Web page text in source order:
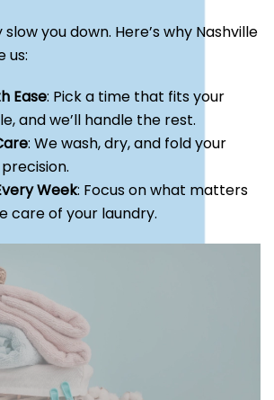
you down. Here’s why Nashville
us:
Ease: Pick a time that fits your
and we’ll handle the rest.
: We wash, dry, and fold your
Week: Focus on what matters
care of your laundry.